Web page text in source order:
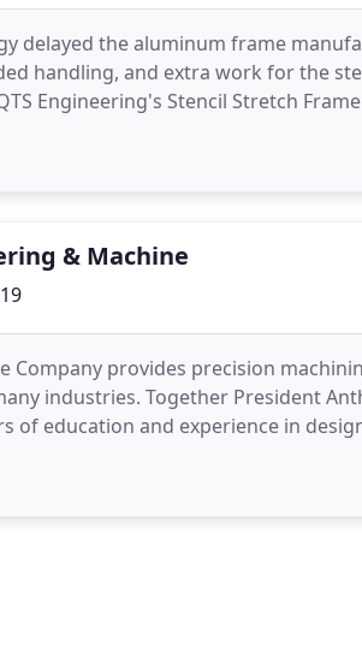
delayed the aluminum frame
handling, and extra work for the
Engineering's Stencil Stretch
border
& Machine
Company provides precision
industries. Together President
of education and experience in
directly off